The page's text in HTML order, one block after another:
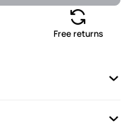
Available
Free returns